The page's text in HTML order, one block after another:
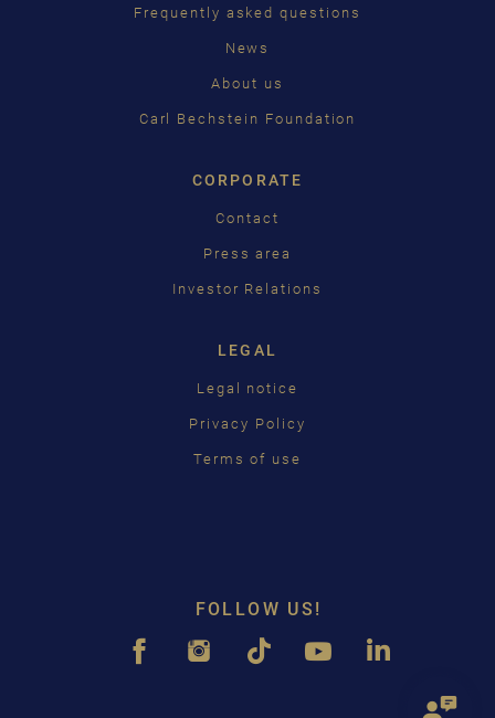
ČEŠTINAFrequently asked questions
News
About us
Carl Bechstein Foundation
CORPORATE
Contact
Press area
Investor Relations
LEGAL
Legal notice
Privacy Policy
Terms of use
FOLLOW US!